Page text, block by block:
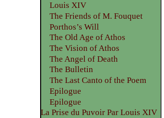
Louis XIV
The Friends of M. Fouquet
Porthos’s Will
The Old Age of Athos
The Vision of Athos
The Angel of Death
The Bulletin
The Last Canto of the Poem
Epilogue
Epilogue
La Prise du Puvoir Par Louis XIV